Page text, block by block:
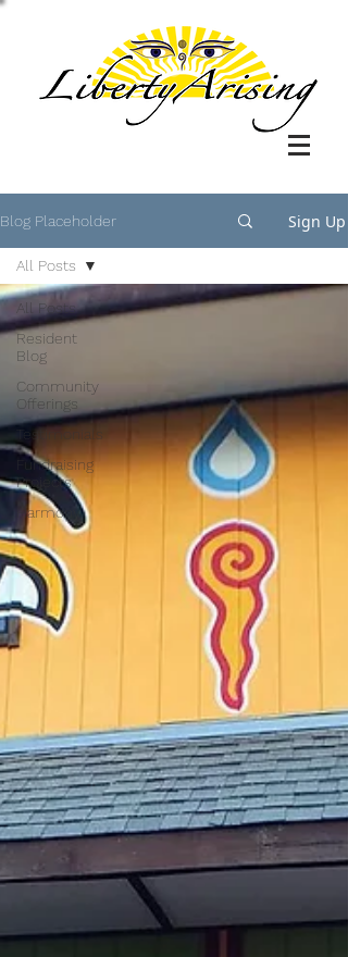
Blog Placeholder Sign Up
All Posts
Resident
Blog
Community
Offerings
Testimonials
Fundraising
Projects
Harmony
All Posts